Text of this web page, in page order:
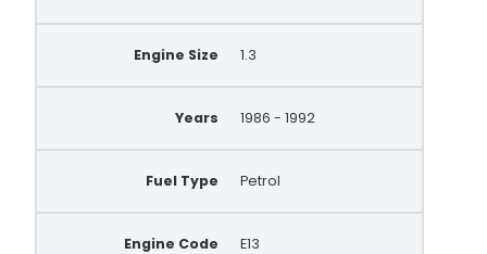
Engine Size 1.3
Years 1986 - 1992
Fuel Type Petrol
Engine Code E13